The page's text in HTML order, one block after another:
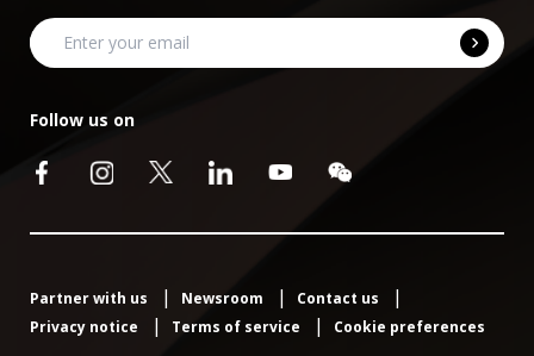
Follow us on
Partner with us Newsroom
Contact us
Privacy notice
Terms of service Cookie preferences